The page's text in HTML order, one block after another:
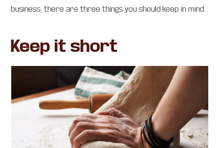
business, there are three things you should keep in mind.
Keep it short